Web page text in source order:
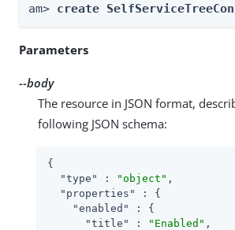
am> create
Parameters
--body
The resource in JSON format,
following JSON schema:
{
"type"
: "object" ,
"properties"
: {
"enabled"
: {
"title"
: "Enabled" ,